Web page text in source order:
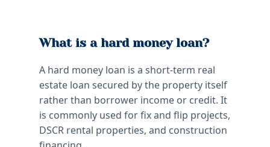
What is a hard money loan?
A hard money loan is a short-term real
estate loan secured by the property itself
rather than borrower income or credit. It
is commonly used for fix and flip projects,
DSCR rental properties, and construction